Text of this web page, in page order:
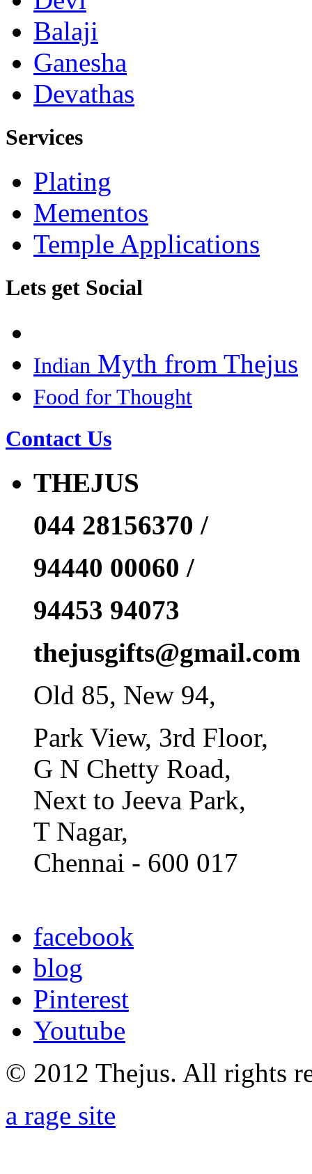
Balaji
Ganesha
Devathas
Services
Plating
Mementos
Temple Applications
Lets get Social
Indian Myth from Thejus
Food for Thought
Contact Us
THEJUS
044 28156370 /
94440 00060 /
94453 94073
thejusgifts@gmail.com
Old 85, New 94,
Park View, 3rd Floor,
G N Chetty Road,
Next to Jeeva Park,
T Nagar,
Chennai - 600 017
facebook
blog
Pinterest
Youtube
© 2012 Thejus. All rights
a rage site